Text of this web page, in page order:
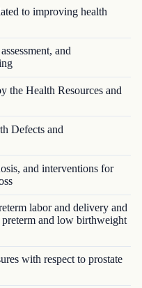
to improving health
and
the Health Resources and
Defects and
and interventions for
labor and delivery and
preterm and low birthweight
with respect to prostate